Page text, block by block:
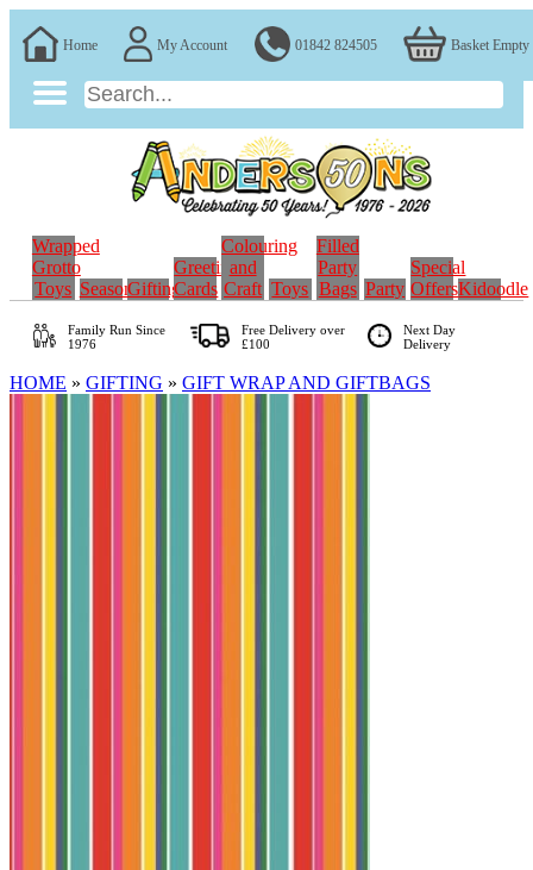
Home My Account 01842 824505 Basket Empty
Wrapped
Grotto
Toys SeasonalGifting
Greeting
Cards
Colouring
and
Craft Toys
Filled
Party
Bags Party
Special
OffersKidoodle
Family RunSince
1976
Free Delivery over
£100
Next Day
Delivery
HOME » GIFTING » GIFT WRAP AND GIFTBAGS